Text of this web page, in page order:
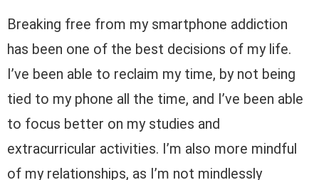
Breaking free from my smartphone addiction
has been one of the best decisions of my life.
I’ve been able to reclaim my time, by not being
tied to my phone all the time, and I’ve been able
to focus better on my studies and
extracurricular activities. I’m also more mindful
of my relationships, as I’m not mindlessly